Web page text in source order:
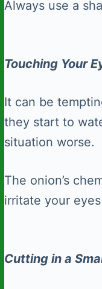
Always use a
Touching Your
It can be
they start to
situation worse.
The onion’s
irritate your
Cutting in a